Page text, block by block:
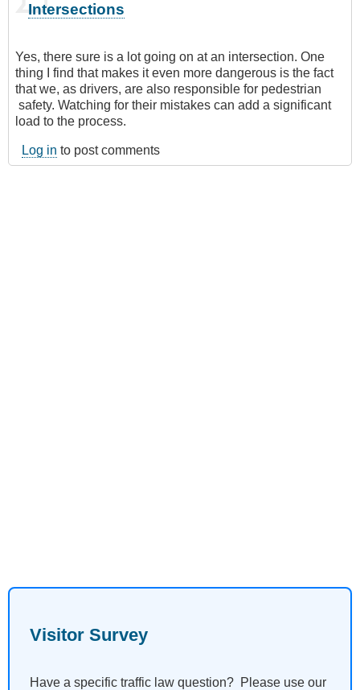
Intersections
Yes, there sure is a lot going on at an intersection. One
thing I find that makes it even more dangerous is the fact
that we, as drivers, are also responsible for pedestrian
safety. Watching for their mistakes can add a significant
load to the process.
Log in to post comments
Visitor Survey
Have a specific traffic law question? Please use our